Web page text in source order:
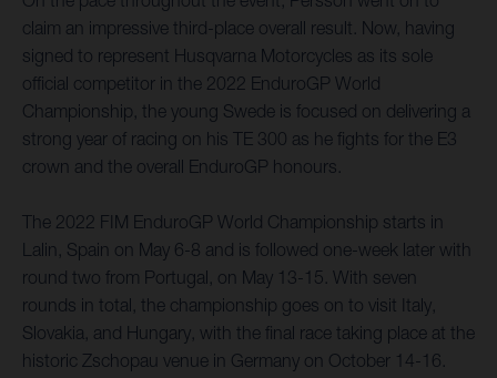
claim an impressive third-place overall result. Now, having
signed to represent Husqvarna Motorcycles as its sole
official competitor in the 2022 EnduroGP World
Championship, the young Swede is focused on delivering a
strong year of racing on his TE 300 as he fights for the E3
crown and the overall EnduroGP honours.
The 2022 FIM EnduroGP World Championship starts in
Lalin, Spain on May 6-8 and is followed one-week later with
round two from Portugal, on May 13-15. With seven
rounds in total, the championship goes on to visit Italy,
Slovakia, and Hungary, with the final race taking place at the
historic Zschopau venue in Germany on October 14-16.